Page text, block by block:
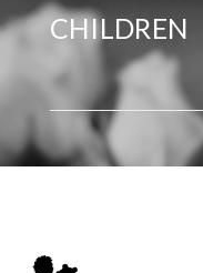
CHILDREN